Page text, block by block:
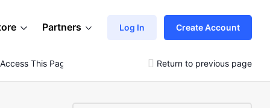
Partners Log In Create Account
This Page.” Return to previous page